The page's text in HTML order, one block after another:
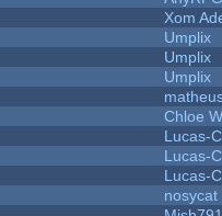
Xom
Umplix
Umplix
Umplix
Chloe
Lucas-C
Lucas-C
Lucas-C
nosycat